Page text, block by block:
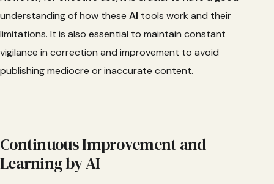
understanding of how these AI tools work and their
limitations. It is also essential to maintain constant
vigilance in correction and improvement to avoid
publishing mediocre or inaccurate content.
Continuous Improvement and
Learning by AI